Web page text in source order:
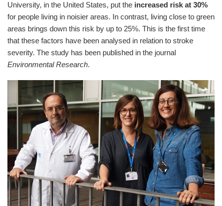
University, in the United States, put the increased risk at 30%
for people living in noisier areas. In contrast, living close to green
areas brings down this risk by up to 25%. This is the first time
that these factors have been analysed in relation to stroke
severity. The study has been published in the journal
Environmental Research.